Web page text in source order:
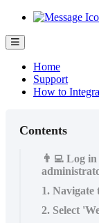
Home
Support
How to
Contents
👨‍💻 Log
1. Navigate
2. Select